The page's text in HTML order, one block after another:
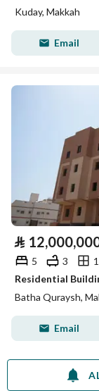
Kuday, Makkah
Email
⃁
5 3
Residential
Batha Quraysh,
Email